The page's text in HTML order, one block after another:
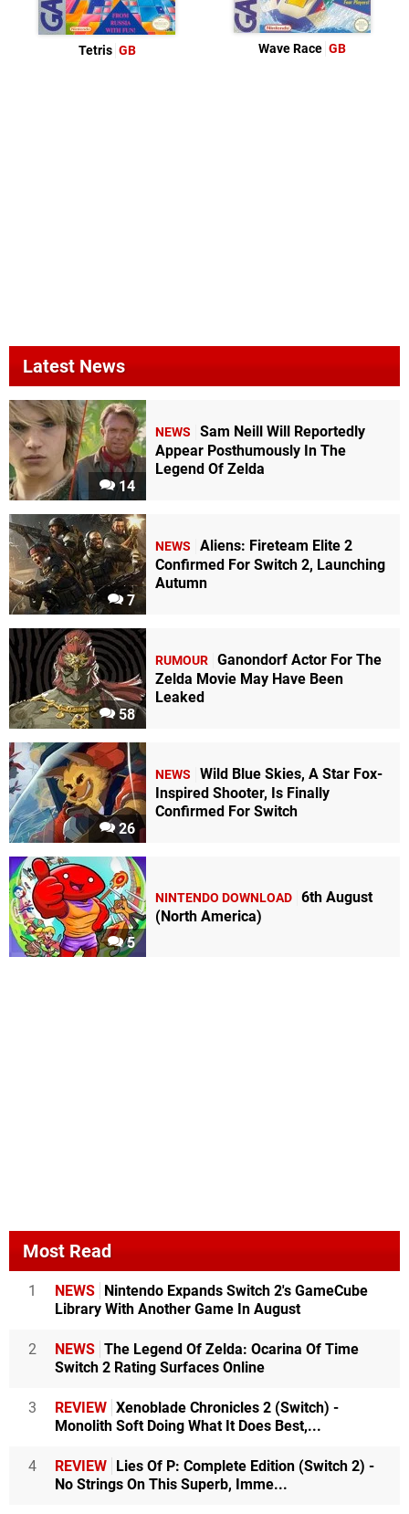
Tetris GB Wave Race GB
Latest News
14
NEWS
Sam Neill Will Reportedly
Appear Posthumously In The
Legend Of Zelda
7
NEWS
Aliens: Fireteam Elite 2
Confirmed For Switch 2, Launching
Autumn
58
RUMOUR Ganondorf Actor For The
Zelda Movie May Have Been
Leaked
26
NEWS
Wild Blue Skies, A Star Fox-
Inspired Shooter, Is Finally
Confirmed For Switch
5
NINTENDO DOWNLOAD 6th August
(North America)
Most Read
1 NEWS Nintendo Expands Switch 2's GameCube
Library With Another Game In August
2 NEWS The Legend Of Zelda: Ocarina Of Time
Switch 2 Rating Surfaces Online
3 REVIEW Xenoblade Chronicles 2 (Switch) -
Monolith Soft Doing What It Does Best,...
4 REVIEW Lies Of P: Complete Edition (Switch 2) -
No Strings On This Superb, Imme...